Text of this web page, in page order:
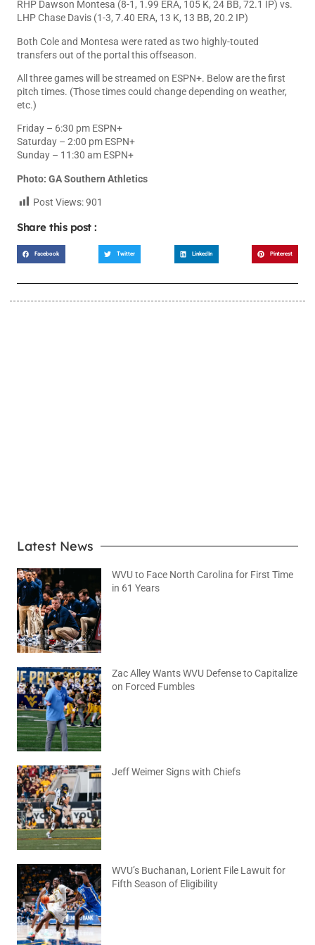
RHP Dawson Montesa (8-1, 1.99 ERA, 105 K, 24 BB, 72.1 IP) vs.
LHP Chase Davis (1-3, 7.40 ERA, 13 K, 13 BB, 20.2 IP)
Both Cole and Montesa were rated as two highly-touted
transfers out of the portal this offseason.
All three games will be streamed on ESPN+. Below are the first
pitch times. (Those times could change depending on weather,
etc.)
Friday – 6:30 pm ESPN+
Saturday – 2:00 pm ESPN+
Sunday – 11:30 am ESPN+
Photo: GA Southern Athletics
Post Views:901
Share this post :
Facebook Twitter LinkedIn Pinterest
Latest News
WVU to Face North Carolina for First Time
in 61 Years
Zac Alley Wants WVU Defense to Capitalize
on Forced Fumbles
Jeff Weimer Signs with Chiefs
WVU’s Buchanan, Lorient File Lawuit for
Fifth Season of Eligibility